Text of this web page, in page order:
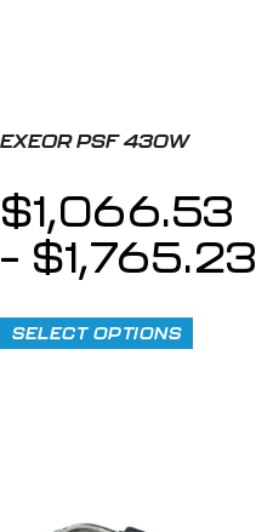
EXEOR PSF 430W
$1,066.53
– $1,765.23
SELECT OPTIONS